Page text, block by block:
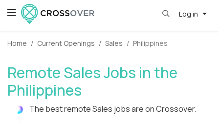
Log in
Home Current Openings Sales Philippines
Remote Sales Jobs in the
Philippines
The best remote Sales jobs are on Crossover.